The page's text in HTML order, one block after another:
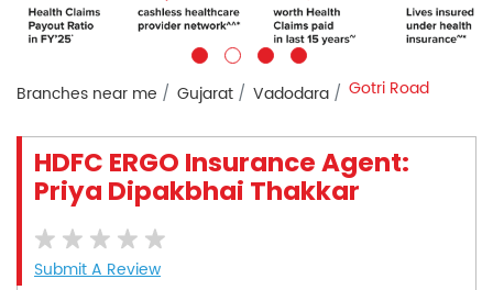
Branches near me Gujarat Vadodara Gotri Road
HDFC ERGO Insurance Agent:
Priya Dipakbhai Thakkar
Submit A Review